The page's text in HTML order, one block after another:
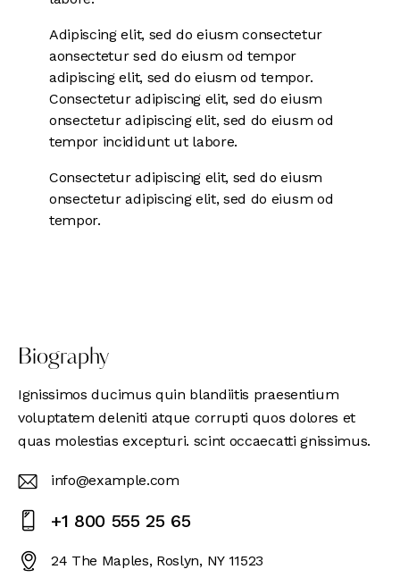
Adipiscing elit, sed do eiusm consectetur
aonsectetur sed do eiusm od tempor
adipiscing elit, sed do eiusm od tempor.
Consectetur adipiscing elit, sed do eiusm
onsectetur adipiscing elit, sed do eiusm od
tempor incididunt ut labore.
Consectetur adipiscing elit, sed do eiusm
onsectetur adipiscing elit, sed do eiusm od
tempor.
Biography
Ignissimos ducimus quin blandiitis praesentium
voluptatem deleniti atque corrupti quos dolores et
quas molestias excepturi. scint occaecatti gnissimus.
E-
m
ail
info@example.com
Ph
on
+1 800 555 25 65
24 The Maples, Roslyn, NY 11523